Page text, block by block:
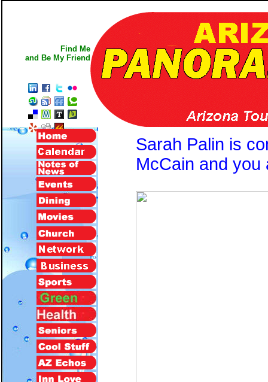
Find Me
and Be My Friend
Sarah Palin is
McCain and you